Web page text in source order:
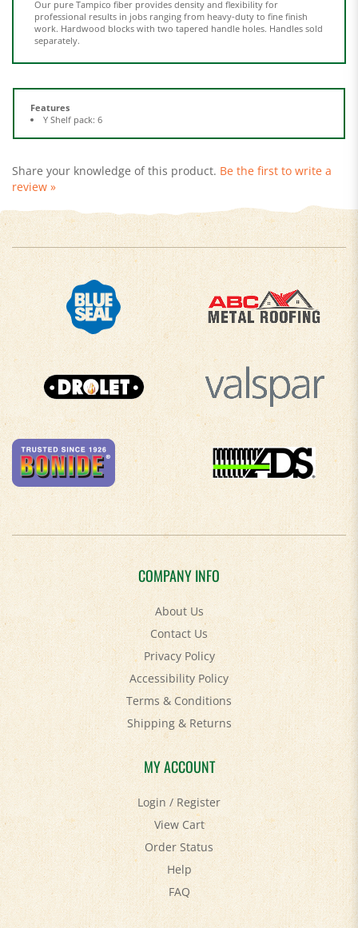
work. Hardwood blocks with two tapered handle holes. Handles sold
separately.
Features
review »
COMPANY INFO
About Us
Contact Us
Privacy Policy
Accessibility Policy
Terms & Conditions
Shipping&Returns
MY ACCOUNT
Login/Register
View Cart
Order Status
Help
FAQ
STAY SOCIAL